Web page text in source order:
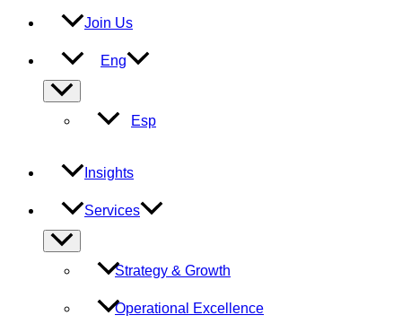
Join Us
Eng
Menu
Toggle
Esp
Insights
Services
Menu
Toggle
Strategy & Growth
Operational Excellence